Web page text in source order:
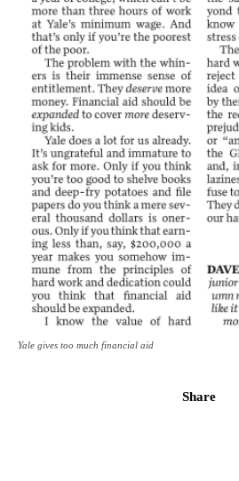
Yale gives too much financial aid
Share